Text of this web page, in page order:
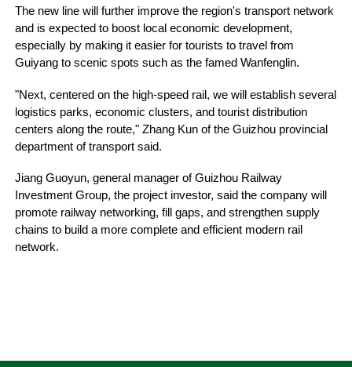
The new line will further improve the region's transport network
and is expected to boost local economic development,
especially by making it easier for tourists to travel from
Guiyang to scenic spots such as the famed Wanfenglin.
"Next, centered on the high-speed rail, we will establish several
logistics parks, economic clusters, and tourist distribution
centers along the route," Zhang Kun of the Guizhou provincial
department of transport said.
Jiang Guoyun, general manager of Guizhou Railway
Investment Group, the project investor, said the company will
promote railway networking, fill gaps, and strengthen supply
chains to build a more complete and efficient modern rail
network.